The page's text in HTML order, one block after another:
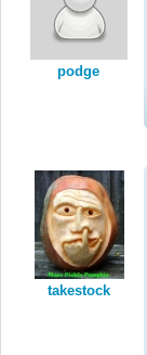
podge
takestock